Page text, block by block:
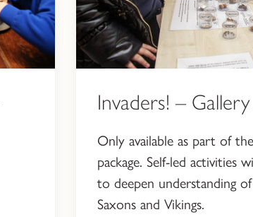
Invaders! –
Only available as part of
package. Self-led activities
to deepen understanding
Saxons and Vikings.